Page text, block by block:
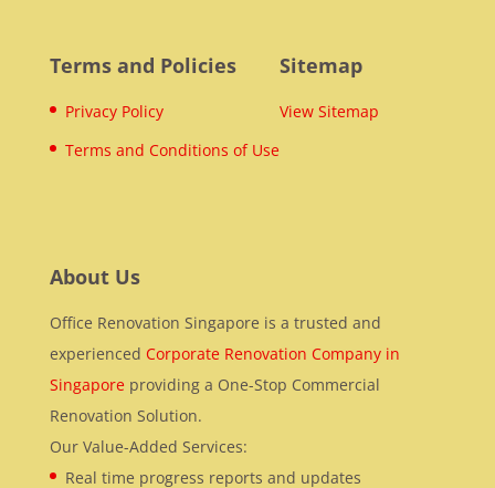
Terms and Policies
Privacy Policy
Terms and Conditions of Use
Sitemap
View Sitemap
About Us
Office Renovation Singapore is a trusted and
experienced Corporate Renovation Company in
Singaporeproviding a One-Stop Commercial
Renovation Solution.
Our Value-Added Services:
Real time progress reports and updates